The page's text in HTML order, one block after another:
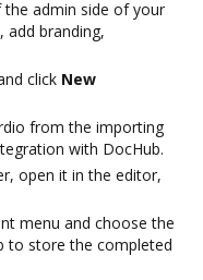
admin side of your
add branding,
click New
from the importing
with DocHub.
open it in the editor,
menu and choose the
to store the completed